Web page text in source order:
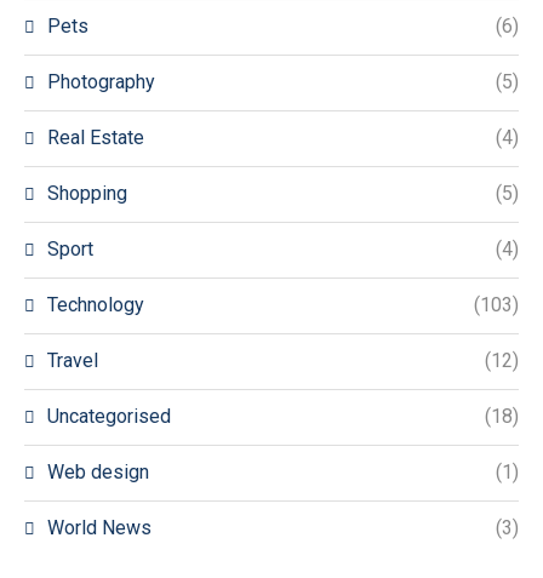
Pets (6)
Photography (5)
Real Estate (4)
Shopping (5)
Sport (4)
Technology (103)
Travel (12)
Uncategorised (18)
Web design (1)
World News (3)